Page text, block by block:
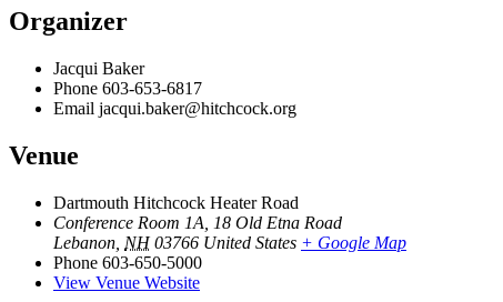
Organizer
Jacqui Baker
Phone 603-653-6817
Email jacqui.baker@hitchcock.org
Venue
Dartmouth Hitchcock Heater Road
Conference Room 1A, 18 Old Etna Road
Lebanon NH 03766 United States + Google Map
Phone 603-650-5000
View Venue Website